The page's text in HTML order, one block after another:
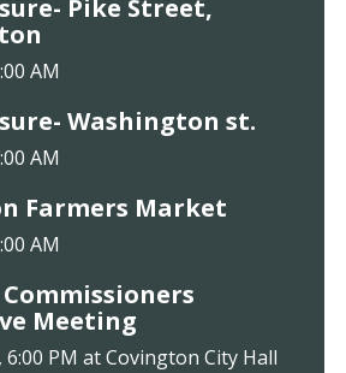
Pike Street,
AM
Washington st.
AM
Farmers Market
AM
Meeting
6:00 PM at Covington City Hall